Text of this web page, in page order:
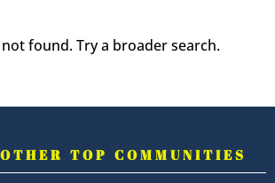
found. Try a broader search.
TOP COMMUNITIES